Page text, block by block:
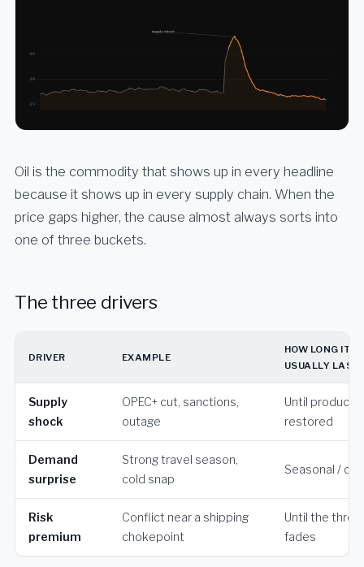
Oil is the commodity that shows up in every headline
because it shows up in every supply chain. When the
price gaps higher, the cause almost always sorts into
one of three buckets.
The three drivers
DRIVER EXAMPLE
HOW LONG IT
USUALLY
Supply
shock
OPEC+ cut, sanctions,
outage
Until
restored
Demand
surprise
Strong travel season,
cold snap
Seasonal /
Risk
premium
Conflict near a shipping
chokepoint
Until the
fades